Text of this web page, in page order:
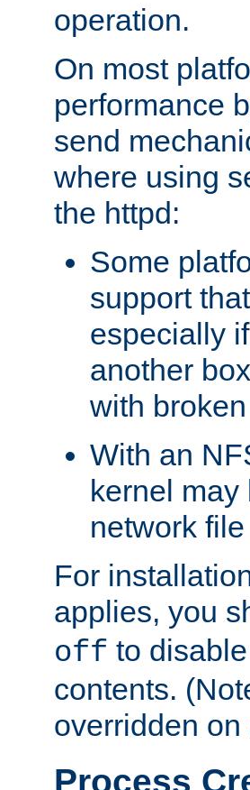
operation.
On most
performance
send
where using
the httpd:
Some
support
especially
another
with
With an
kernel
network
For
applies, you
off to
contents.
overridden
Process